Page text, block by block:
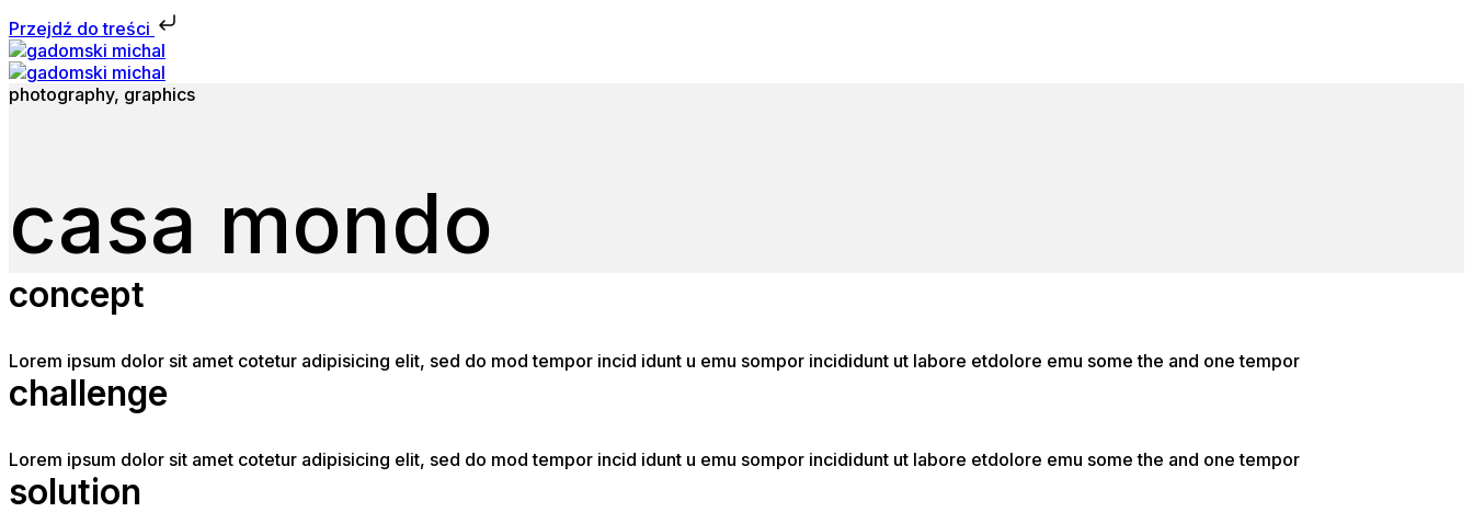
Przejdź do treści
photography, graphics
casa mondo
concept
Lorem ipsum dolor sit amet cotetur adipisicing elit, sed do mod tempor incid idunt u emu sompor incididunt ut labore etdolore emu some the and one tempor
challenge
Lorem ipsum dolor sit amet cotetur adipisicing elit, sed do mod tempor incid idunt u emu sompor incididunt ut labore etdolore emu some the and one tempor
solution